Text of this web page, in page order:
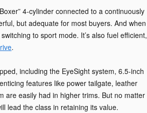
4-cylinder connected to a continuously
but adequate for most buyers. And when
to sport mode. It’s also fuel efficient,
.
including the EyeSight system, 6.5-inch
features like power tailgate, leather
are easily had in higher trims. But no matter
lead the class in retaining its value.